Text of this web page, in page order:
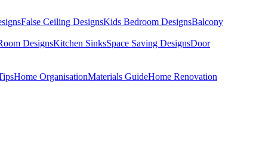
False Ceiling DesignsKids Bedroom DesignsBalcony
DesignsKitchen SinksSpace Saving DesignsDoor
Home OrganisationMaterials GuideHome Renovation